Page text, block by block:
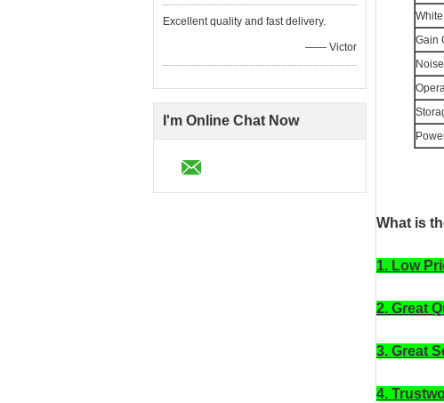
Excellent quality and fast delivery.
—— Victor
I'm Online Chat Now
Gain
What is
1. Low
2. Great
3. Great
4.